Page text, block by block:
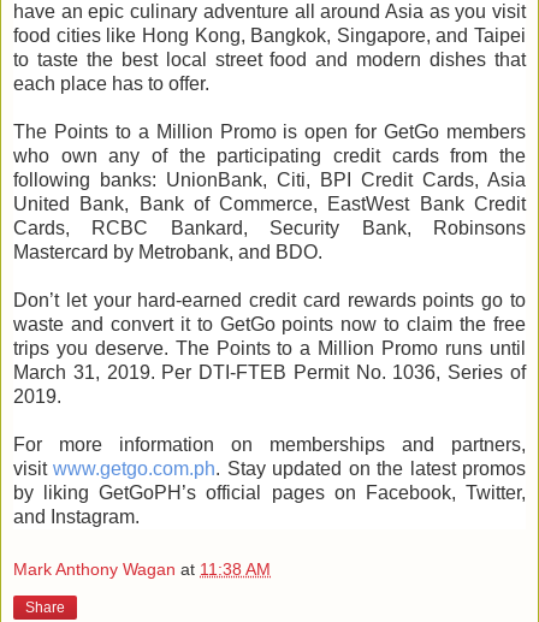
have an epic culinary adventure all around Asia as you visit
food cities like Hong Kong, Bangkok, Singapore, and Taipei
to taste the best local street food and modern dishes that
each place has to offer.
The Points to a Million Promo is open for GetGo members
who own any of the participating credit cards from the
following banks: UnionBank, Citi, BPI Credit Cards, Asia
United Bank, Bank of Commerce, EastWest Bank Credit
Cards, RCBC Bankard, Security Bank, Robinsons
Mastercard by Metrobank, and BDO.
Don’t let your hard-earned credit card rewards points go to
waste and convert it to GetGo points now to claim the free
trips you deserve. The Points to a Million Promo runs until
March 31, 2019. Per DTI-FTEB Permit No. 1036, Series of
2019.
For more information on memberships and partners,
visitwww.getgo.com.ph. Stay updated on the latest promos
by liking GetGoPH’s official pages on Facebook, Twitter,
and Instagram.
Mark Anthony Wagan at 11:38 AM
Share